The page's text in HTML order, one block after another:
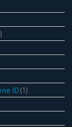
ID (1)